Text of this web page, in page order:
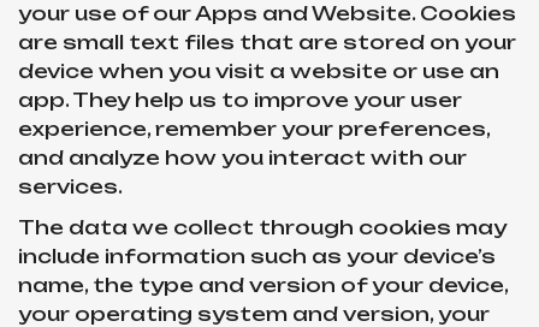
your use of our Apps and Website. Cookies
are small text files that are stored on your
device when you visit a website or use an
app. They help us to improve your user
experience, remember your preferences,
and analyze how you interact with our
services.
The data we collect through cookies may
include information such as your device’s
name, the type and version of your device,
your operating system and version, your